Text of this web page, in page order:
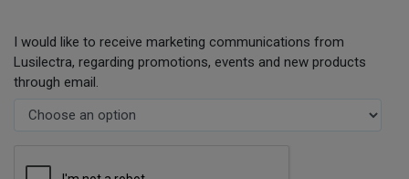
I would like to receive marketing communications from
Lusilectra, regarding promotions, events and new products
through email.